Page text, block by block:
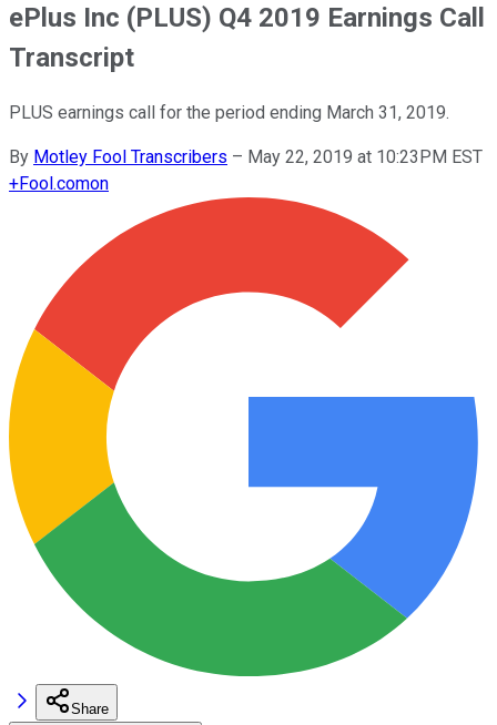
ePlus Inc (PLUS) Q4 2019 Earnings Call
Transcript
PLUS earnings call for the period ending March 31, 2019.
By Motley Fool Transcribers – May 22, 2019 at 10:23PM EST
+Fool.comon
Share